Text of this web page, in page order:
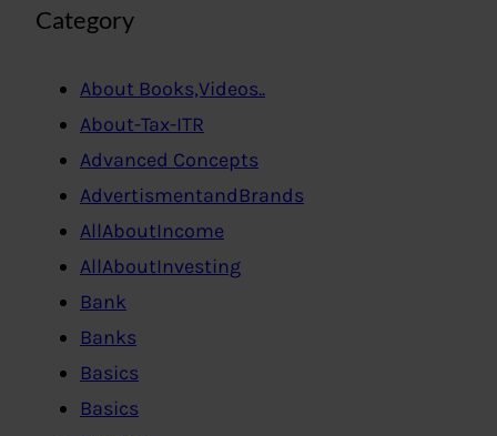
Category
About Books,Videos..
About-Tax-ITR
Advanced Concepts
AdvertismentandBrands
AllAboutIncome
AllAboutInvesting
Bank
Banks
Basics
Basics